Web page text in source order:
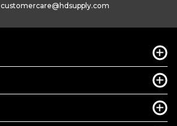
customercare@hdsupply.com